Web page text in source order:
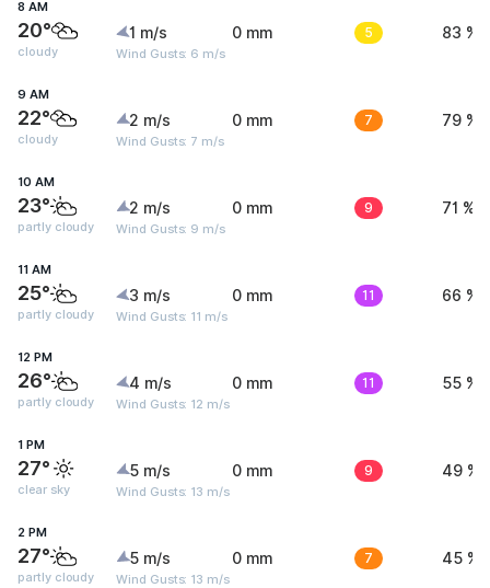
8 AM
20°
cloudy
1 m/s
Wind Gusts: 6 m/s
0 mm 5 83 %
9 AM
22°
cloudy
2 m/s
Wind Gusts: 7 m/s
0 mm 7 79 %
10 AM
23°
partly cloudy
2 m/s
Wind Gusts: 9 m/s
0 mm 9 71 %
11 AM
25°
partly cloudy
3 m/s
Wind Gusts: 11 m/s
0 mm 11 66 %
12 PM
26°
partly cloudy
4 m/s
Wind Gusts: 12 m/s
0 mm 11 55 %
1 PM
27°
clear sky
5 m/s
Wind Gusts: 13 m/s
0 mm 9 49 %
2 PM
27°
partly cloudy
5 m/s
Wind Gusts: 13 m/s
0 mm 7 45 %